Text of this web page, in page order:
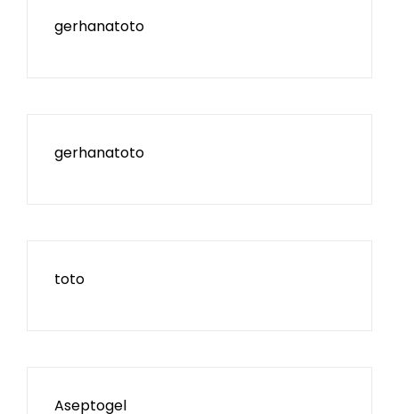
gerhanatoto
gerhanatoto
toto
Aseptogel